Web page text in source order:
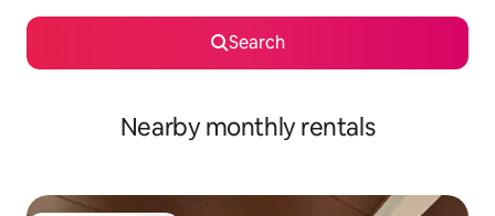
Search
Nearby monthly rentals